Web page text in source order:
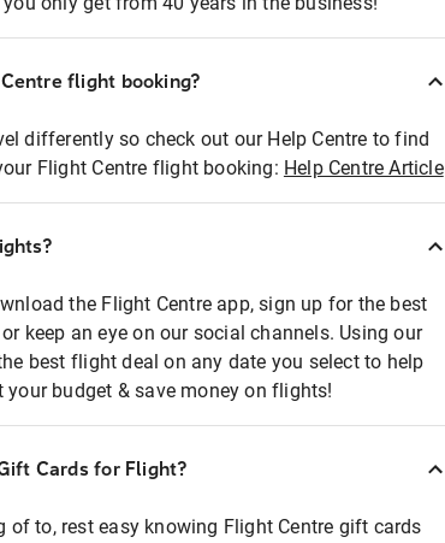
flight booking?
differently so check out our Help Centre to find
Flight Centre flight booking: Help Centre Article
the Flight Centre app, sign up for the best
keep an eye on our social channels. Using our
best flight deal on any date you select to help
budget & save money on flights!
Cards for Flight?
of to, rest easy knowing Flight Centre gift cards